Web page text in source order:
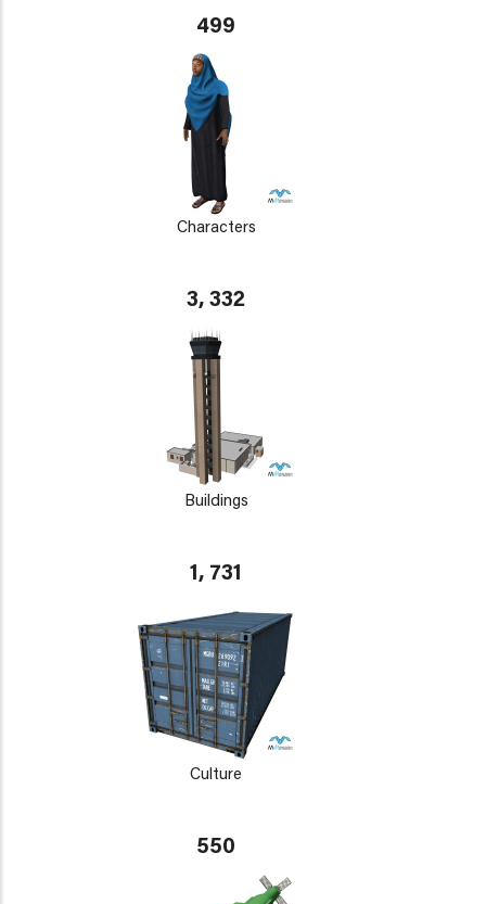
499
Characters
3, 332
Buildings
1, 731
Culture
550